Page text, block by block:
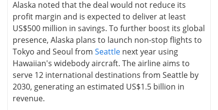
Alaska noted that the deal would not reduce its
profit margin and is expected to deliver at least
US$500 million in savings. To further boost its global
presence, Alaska plans to launch non-stop flights to
Tokyo and Seoul from Seattle next year using
Hawaiian's widebody aircraft. The airline aims to
serve 12 international destinations from Seattle by
2030, generating an estimated US$1.5 billion in
revenue.